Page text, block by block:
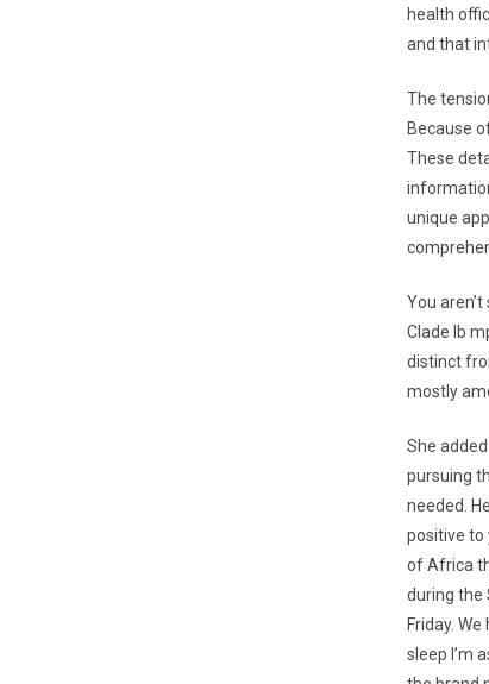
health
and that
The
Because
These
unique
You
Clade Ib
distinct
mostly
She
pursuing
needed.
positive to
of Africa
during the
Friday.
sleep I’m